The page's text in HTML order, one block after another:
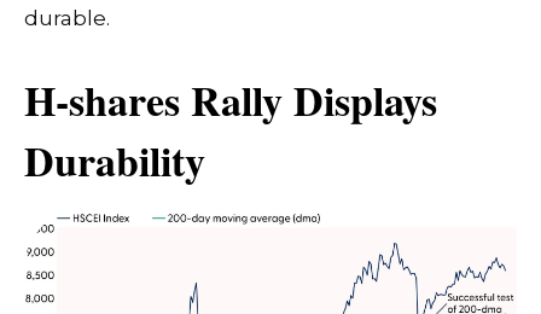
durable.
H-shares Rally Displays
Durability